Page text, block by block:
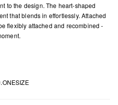
to the design. The heart-shaped
that blends in effortlessly. Attached
flexibly attached and recombined -